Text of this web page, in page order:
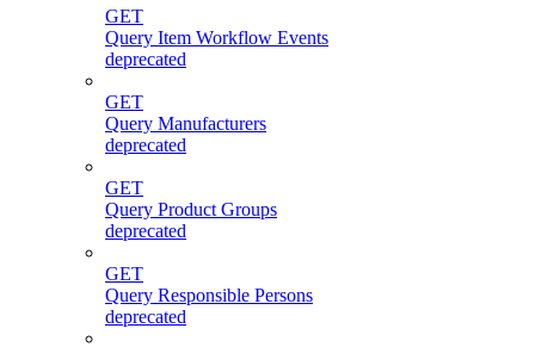
GET
Query Item Workflow Events
deprecated
GET
Query Manufacturers
deprecated
GET
Query Product Groups
deprecated
GET
Query Responsible Persons
deprecated